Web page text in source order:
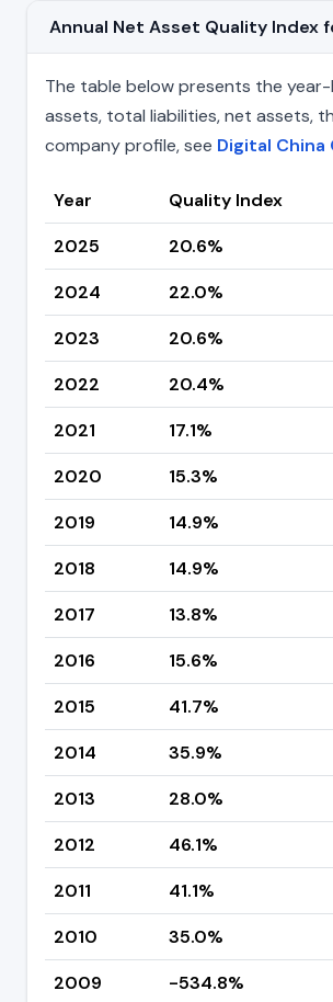
Annual Net Asset Quality Index
The table below presents the
assets, total liabilities, net assets,
company profile, see Digital
Year Quality Index
2025
20.6%
2024
22.0%
2023
20.6%
2022
20.4%
2021
17.1%
2020
15.3%
2019
14.9%
2018
14.9%
2017
13.8%
2016
15.6%
2015
41.7%
2014
35.9%
2013
28.0%
2012
46.1%
2011
41.1%
2010
35.0%
2009
-534.8%